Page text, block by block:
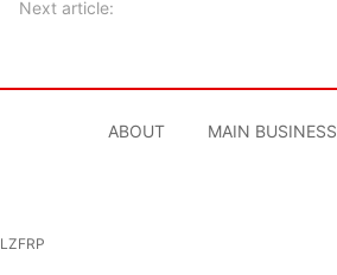
Next article:
ABOUT MAIN BUSINESS
LZFRP